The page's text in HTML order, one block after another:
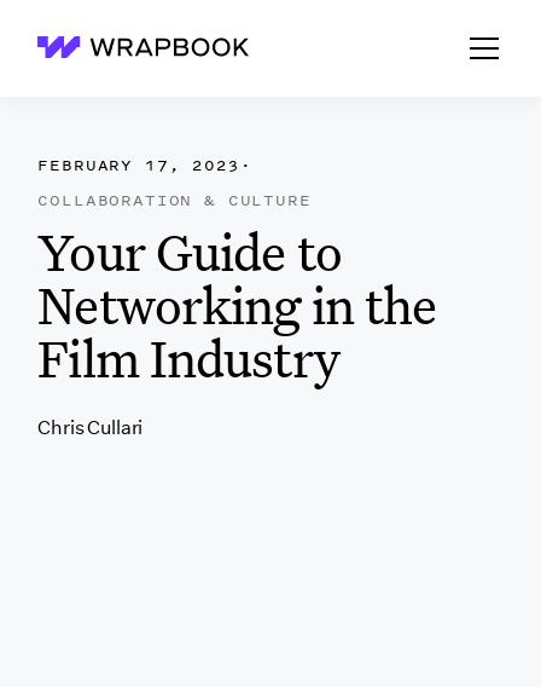
Wrapbook
FEBRUARY 17, 2023 ·
COLLABORATION & CULTURE
Your Guide to
Networking in the
Film Industry
Chris Cullari